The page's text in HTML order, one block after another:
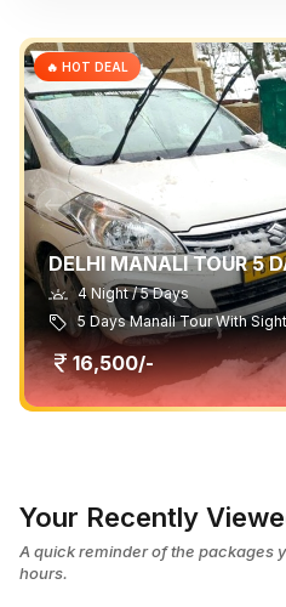
🔥 HOT DEAL
DELHI MANALI TOUR 5
4 Night / 5 Days
5 Days Manali Tour With
16,500/-
Your Recently
A quick reminder of the packages
hours.